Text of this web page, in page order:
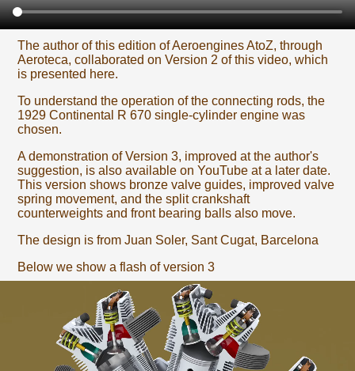
The author of this edition of Aeroengines AtoZ, through
Aeroteca, collaborated on Version 2 of this video, which
is presented here.
To understand the operation of the connecting rods, the
1929 Continental R 670 single-cylinder engine was
chosen.
A demonstration of Version 3, improved at the author's
suggestion, is also available on YouTube at a later date.
This version shows bronze valve guides, improved valve
spring movement, and the split crankshaft
counterweights and front bearing balls also move.
The design is from Juan Soler, Sant Cugat, Barcelona
Below we show a flash of version 3